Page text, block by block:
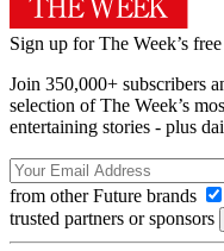
Sign up for The Week’s
Join 350,000+ subscribers
selection of The Week’s
entertaining stories - plus
from other Future brands
trusted partners or sponsors